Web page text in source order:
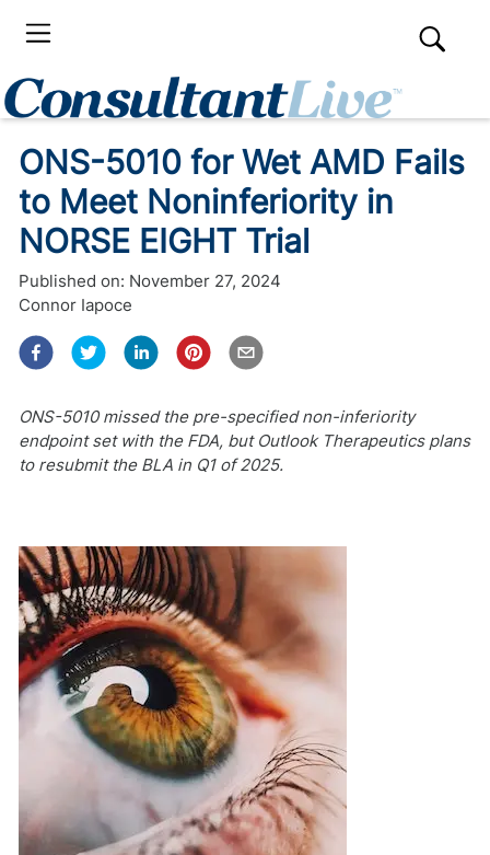
ONS-5010 for Wet AMD Fails
to Meet Noninferiority in
NORSE EIGHT Trial
Published on: November 27, 2024
Connor Iapoce
ONS-5010 missed the pre-specified non-inferiority
endpoint set with the FDA, but Outlook Therapeutics plans
to resubmit the BLA in Q1 of 2025.